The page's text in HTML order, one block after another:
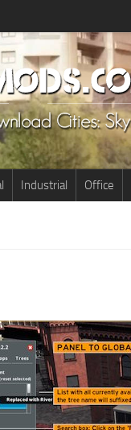
Industrial Office